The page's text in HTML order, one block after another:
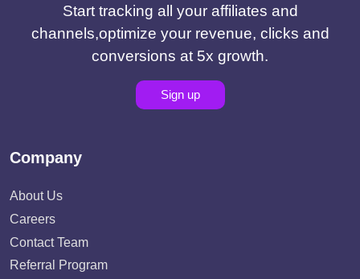
Start tracking all your affiliates and
channels,optimize your revenue, clicks and
conversions at 5x growth.
Sign up
Company
About Us
Careers
Contact Team
Referral Program